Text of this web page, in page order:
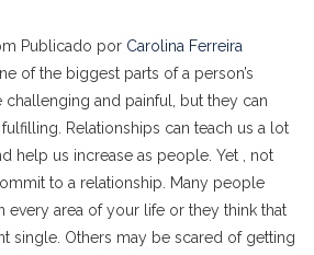
Publicado por Carolina Ferreira
of the biggest parts of a person’s
challenging and painful, but they can
Relationships can teach us a lot
help us increase as people. Yet , not
to a relationship. Many people
every area of your life or they think that
single. Others may be scared of getting